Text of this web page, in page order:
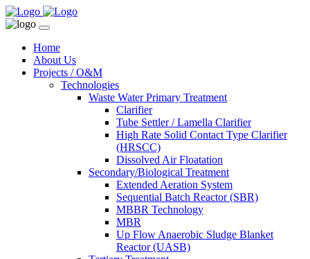
Home
About Us
Projects / O&M
Technologies
Waste Water Primary Treatment
Clarifier
Tube Settler / Lamella Clarifier
High Rate Solid Contact Type Clarifier
(HRSCC)
Dissolved Air Floatation
Secondary/Biological Treatment
Extended Aeration System
Sequential Batch Reactor (SBR)
MBBR Technology
MBR
Up Flow Anaerobic Sludge Blanket
Reactor (UASB)